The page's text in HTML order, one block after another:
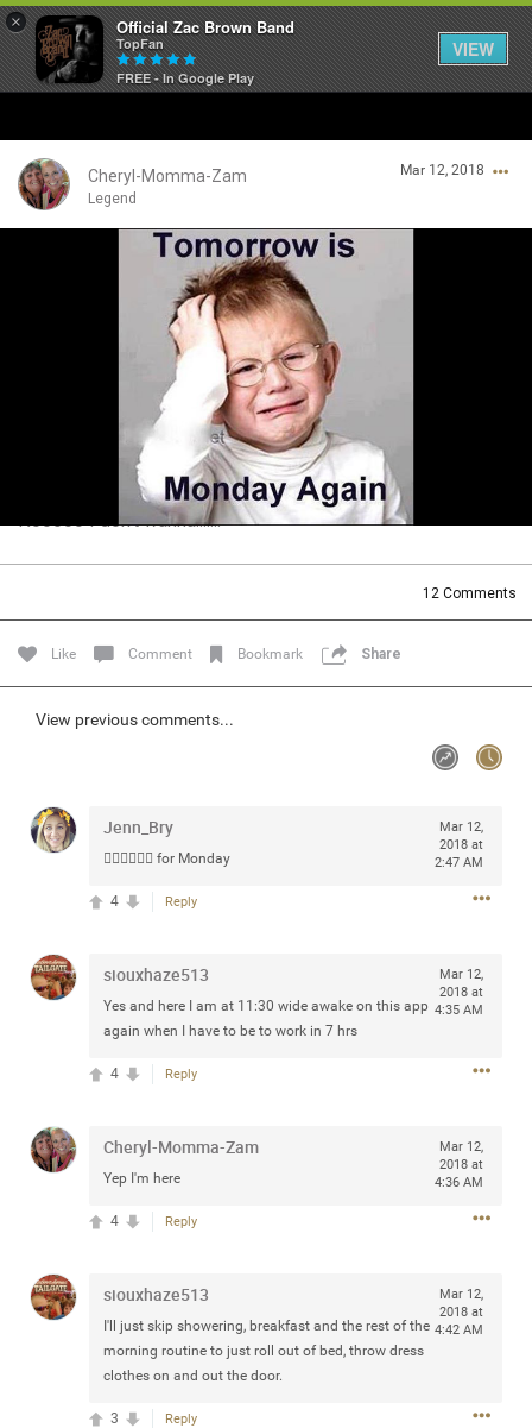
× Official Zac Brown Band
TopFan
FREE - In Google Play
VIEW
Cheryl-Momma-Zam
Legend
Mar 12, 2018
Nooooo I don't wanna.......
12 Comments
Like Comment Bookmark Share
View previous comments...
Jenn_Bry
👎🏼👎🏼👎🏼 for Monday
Mar 12,
2018 at
2:47 AM
Reply
4
siouxhaze513
Yes and here I am at 11:30 wide awake on this app
again when I have to be to work in 7 hrs
Mar 12,
2018 at
4:35 AM
Reply
4
Cheryl-Momma-Zam
Yep I'm here
Mar 12,
2018 at
4:36 AM
Reply
4
siouxhaze513
I'll just skip showering, breakfast and the rest of the
morning routine to just roll out of bed, throw dress
clothes on and out the door.
Mar 12,
2018 at
4:42 AM
Reply
3
SHORTCUTS
THE STORE
VIP TICKET PACKAGES
MEMBERSHIP
TOUR DATES
STORE LOCATOR
Guest User
Search Community By
Filter Community By
Post
Legend
Met some great people in the lounge and in the pit last
August 13 at Saratoga Springs. I was just wondering if
any of you are going to Gillette Stadium on August 24th,
Hope you're all doing well.
stacy_supplee
Rock Star
Sep 15, 2023